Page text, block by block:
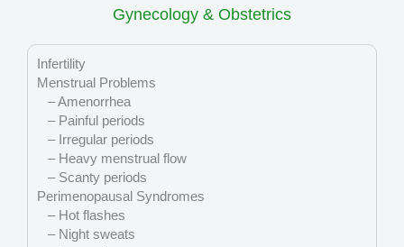
Gynecology & Obstetrics
Infertility
Menstrual Problems
– Amenorrhea
– Painful periods
– Irregular periods
– Heavy menstrual flow
– Scanty periods
Perimenopausal Syndromes
– Hot flashes
– Night sweats